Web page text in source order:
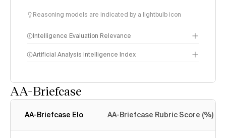
Reasoning models are indicated by a lightbulb icon
Intelligence Evaluation Relevance
Artificial Analysis Intelligence Index
AA-Briefcase
AA-Briefcase Elo AA-Briefcase Rubric Score (%)